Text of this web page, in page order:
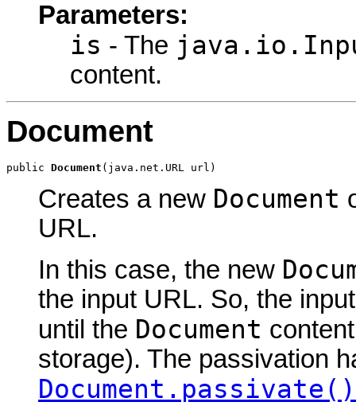
Parameters:
is - The
content.
Document
public Document (java.net.URL url)
Creates a new Document
URL.
In this case, the new
the input URL. So, the
until the Document
storage). The passivation
Document.passivate()